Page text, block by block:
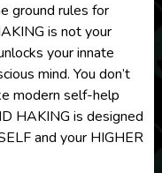
ground rules for
is not your
your innate
mind. You don’t
modern self-help
HAKING is designed
and your HIGHER